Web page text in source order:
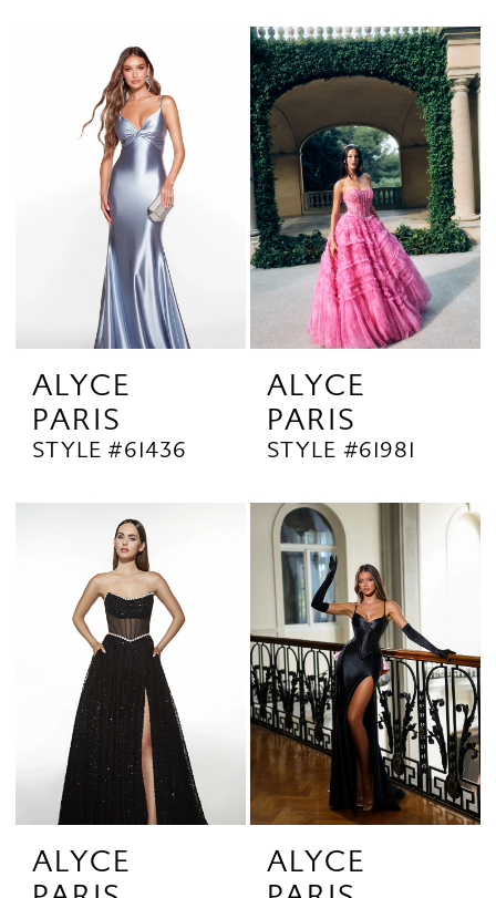
ALYCE
PARIS
STYLE #61436
ALYCE
PARIS
STYLE #61981
ALYCE
ALYCE